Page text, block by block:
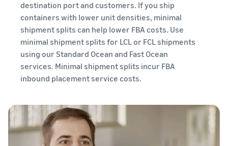
destination port and customers. If you ship
containers with lower unit densities, minimal
shipment splits can help lower FBA costs. Use
minimal shipment splits for LCL or FCL shipments
using our Standard Ocean and Fast Ocean
services. Minimal shipment splits incur FBA
inbound placement service costs.